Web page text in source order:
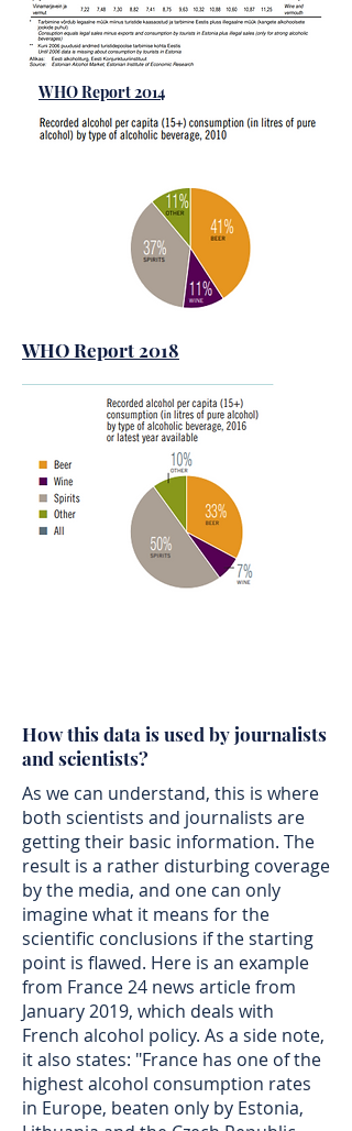
WHO Report 2014
WHO Report 2018
As we can understand, this is where
both scientists and journalists are
getting their basic information. The
result is a rather disturbing coverage
by the media, and one can only
imagine what it means for the
scientific conclusions if the starting
point is flawed. Here is an example
from France 24 news article from
January 2019, which deals with
French alcohol policy. As a side note,
it also states: "France has one of the
highest alcohol consumption rates
in Europe, beaten only by Estonia,
How this data is used by journalists
and scientists?